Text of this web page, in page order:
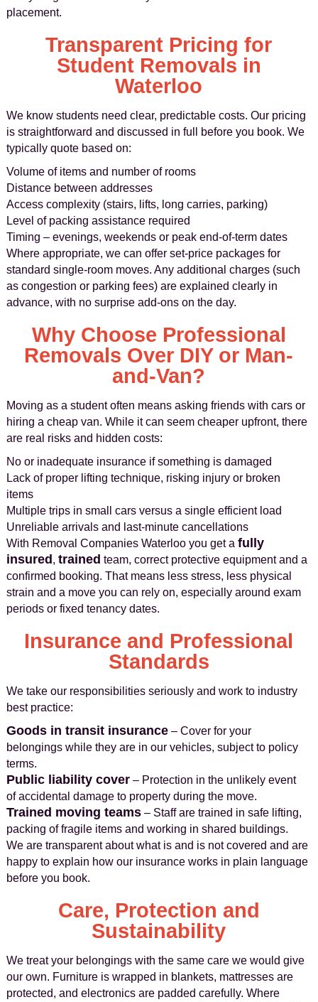
placement.
Transparent Pricing for
Student Removals in
Waterloo
We know students need clear, predictable costs. Our pricing
is straightforward and discussed in full before you book. We
typically quote based on:
Volume of items and number of rooms
Distance between addresses
Access complexity (stairs, lifts, long carries, parking)
Level of packing assistance required
Timing – evenings, weekends or peak end-of-term dates
Where appropriate, we can offer set-price packages for
standard single-room moves. Any additional charges (such
as congestion or parking fees) are explained clearly in
advance, with no surprise add-ons on the day.
Why Choose Professional
Removals Over DIY or Man-
and-Van?
Moving as a student often means asking friends with cars or
hiring a cheap van. While it can seem cheaper upfront, there
are real risks and hidden costs:
No or inadequate insurance if something is damaged
Lack of proper lifting technique, risking injury or broken
items
Multiple trips in small cars versus a single efficient load
Unreliable arrivals and last-minute cancellations
With Removal Companies Waterloo you get a fully
insured , trained team, correct protective equipment and a
confirmed booking. That means less stress, less physical
strain and a move you can rely on, especially around exam
periods or fixed tenancy dates.
Insurance and Professional
Standards
We take our responsibilities seriously and work to industry
best practice:
Goods in transit insurance– Cover for your
belongings while they are in our vehicles, subject to policy
terms.
Public liability cover– Protection in the unlikely event
of accidental damage to property during the move.
Trained moving teams– Staff are trained in safe lifting,
packing of fragile items and working in shared buildings.
We are transparent about what is and is not covered and are
happy to explain how our insurance works in plain language
before you book.
Care, Protection and
Sustainability
We treat your belongings with the same care we would give
our own. Furniture is wrapped in blankets, mattresses are
protected, and electronics are padded carefully. Where